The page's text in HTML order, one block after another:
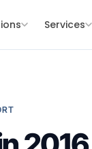
Services